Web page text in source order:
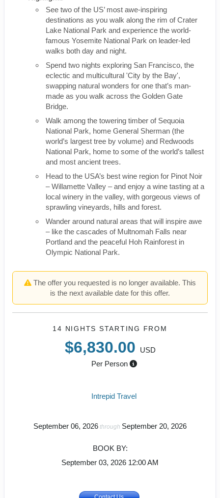
See two of the US’ most awe-inspiring
destinations as you walk along the rim of Crater
Lake National Park and experience the world-
famous Yosemite National Park on leader-led
walks both day and night.
Spend two nights exploring San Francisco, the
eclectic and multicultural 'City by the Bay',
swapping natural wonders for one that’s man-
made as you walk across the Golden Gate
Bridge.
Walk among the towering timber of Sequoia
National Park, home General Sherman (the
world’s largest tree by volume) and Redwoods
National Park, home to some of the world’s tallest
and most ancient trees.
Head to the USA’s best wine region for Pinot Noir
– Willamette Valley – and enjoy a wine tasting at a
local winery in the valley, with gorgeous views of
sprawling vineyards, hills and forest.
Wander around natural areas that will inspire awe
– like the cascades of Multnomah Falls near
Portland and the peaceful Hoh Rainforest in
Olympic National Park.
The offer you requested is no longer available. This
is the next available date for this offer.
14 NIGHTS STARTING FROM
$6,830.00
USD
Per Person
Intrepid Travel
September 06, 2026 through September 20, 2026
BOOK BY:
September 03, 2026 12:00 AM